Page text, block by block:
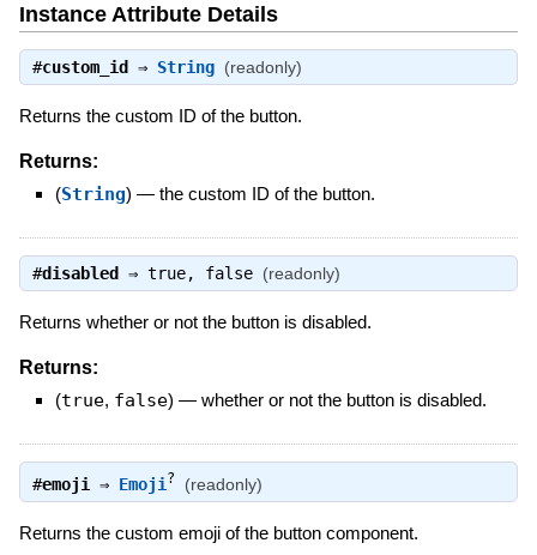
Instance Attribute Details
#custom_id ⇒ String (readonly)
Returns the custom ID of the button.
Returns:
(String) — the custom ID of the button.
#disabled ⇒ true, false (readonly)
Returns whether or not the button is disabled.
Returns:
(true, false) — whether or not the button is disabled.
#emoji ⇒ Emoji ? (readonly)
Returns the custom emoji of the button component.